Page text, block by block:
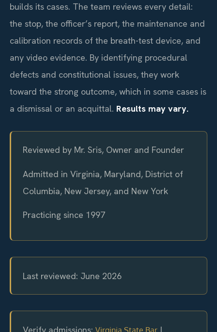
builds its cases. The team reviews every detail:
the stop, the officer’s report, the maintenance and
calibration records of the breath-test device, and
any video evidence. By identifying procedural
defects and constitutional issues, they work
toward the strong outcome, which in some cases is
a dismissal or an acquittal. Results may vary.
Reviewed by Mr. Sris, Owner and Founder
Admitted in Virginia, Maryland, District of
Columbia, New Jersey, and New York
Practicing since 1997
Last reviewed: June 2026
Verify admissions: Virginia State Bar |